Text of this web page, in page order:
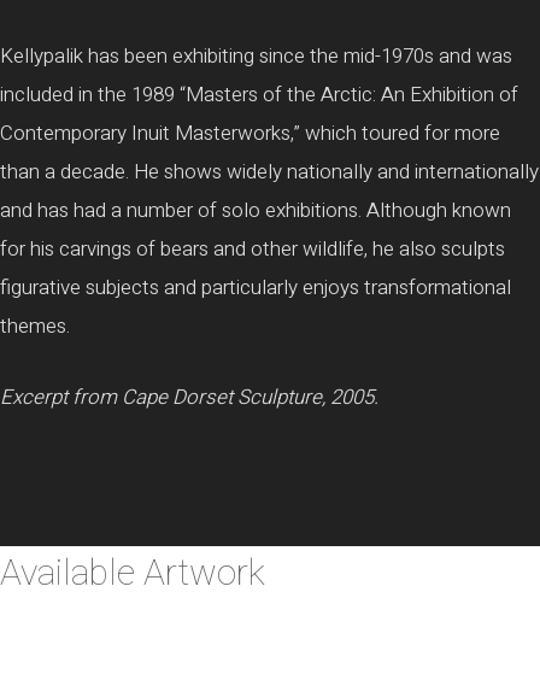
Kellypalik has been exhibiting since the mid-1970s and was
included in the 1989 “Masters of the Arctic: An Exhibition of
Contemporary Inuit Masterworks,” which toured for more
than a decade. He shows widely nationally and internationally
and has had a number of solo exhibitions. Although known
for his carvings of bears and other wildlife, he also sculpts
figurative subjects and particularly enjoys transformational
themes.
Excerpt from Cape Dorset Sculpture, 2005.
Available Artwork